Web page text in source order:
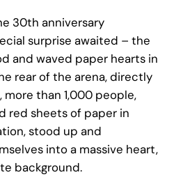
30th anniversary
surprise awaited – the
and waved paper hearts in
rear of the arena, directly
more than 1,000 people,
red sheets of paper in
stood up and
into a massive heart,
background.